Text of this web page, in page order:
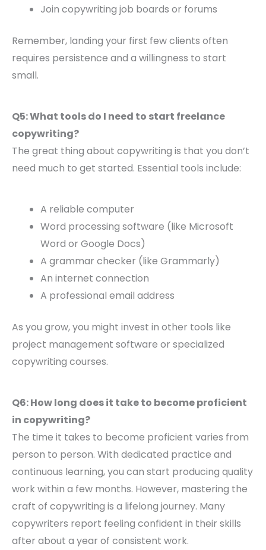
Join copywriting job boards or forums
Remember, landing your first few clients often
requires persistence and a willingness to start
small.
Q5: What tools do I need to start freelance
copywriting?
The great thing about copywriting is that you don’t
need much to get started. Essential tools include:
A reliable computer
Word processing software (like Microsoft
Word or Google Docs)
A grammar checker (like Grammarly)
An internet connection
A professional email address
As you grow, you might invest in other tools like
project management software or specialized
copywriting courses.
Q6: How long does it take to become proficient
in copywriting?
The time it takes to become proficient varies from
person to person. With dedicated practice and
continuous learning, you can start producing quality
work within a few months. However, mastering the
craft of copywriting is a lifelong journey. Many
copywriters report feeling confident in their skills
after about a year of consistent work.